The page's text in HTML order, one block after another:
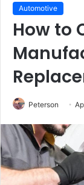
Automotive
How to
Peterson